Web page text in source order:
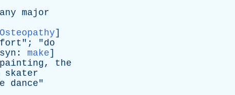
any major
]
"; "do
syn : make]
painting, the
skater
dance"